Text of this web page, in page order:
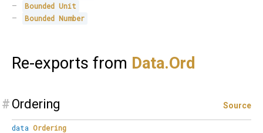
Bounded Unit
Bounded Number
Re-exports from Data.Ord
# Ordering Source
data Ordering